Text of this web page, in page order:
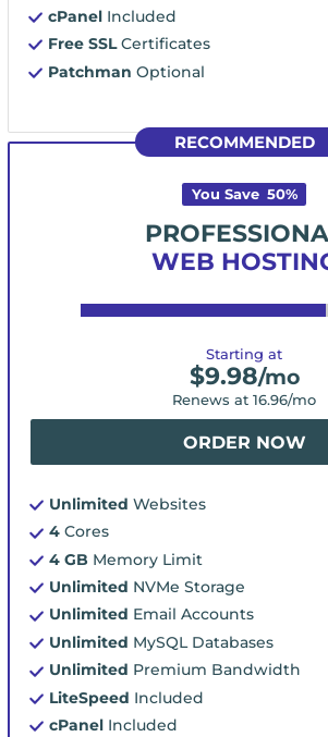
cPanel Included
Free SSLCertificates
Patchman Optional
RECOMMENDED
You Save 50%
WEB
Starting at
$9.98/mo
Renews at 16.96/mo
ORDER NOW
Unlimited Websites
4 Cores
4 GB Memory Limit
Unlimited NVMe Storage
Unlimited Email Accounts
Unlimited MySQL Databases
Unlimited Premium Bandwidth
LiteSpeed Included
cPanel Included